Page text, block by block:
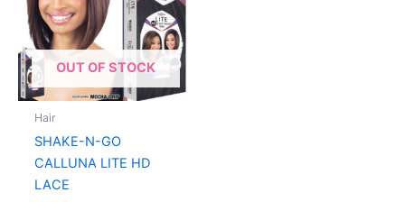
OUT OF STOCK
Hair
SHAKE-N-GO
CALLUNA LITE HD
LACE